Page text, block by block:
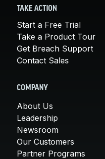
TAKE ACTION
Start a Free Trial
Take a Product Tour
Get Breach Support
Contact Sales
COMPANY
About Us
Leadership
Newsroom
Our Customers
Partner Programs